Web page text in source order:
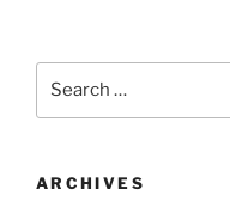
ARCHIVES